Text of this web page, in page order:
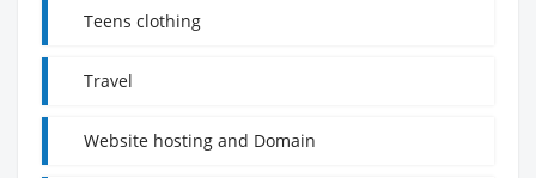
Teens clothing
Travel
Website hosting and Domain